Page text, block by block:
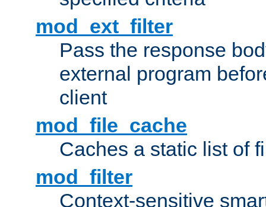
mod_ext_filter
Pass the response
external program
client
mod_file_cache
Caches a static list of
mod_filter
Context-sensitive